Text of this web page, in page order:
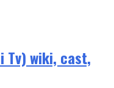
Tv) wiki, cast,